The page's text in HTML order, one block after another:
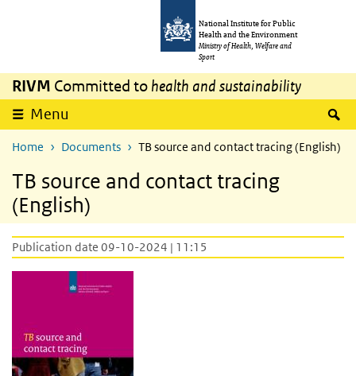
National Institute for Public
Health and the Environment
Ministry of Health, Welfare and
Sport
RIVM Committed to health and sustainability
Menu
Home Documents TB source and contact tracing (English)
TB source and contact tracing
(English)
Publication date 09-10-2024 | 11:15